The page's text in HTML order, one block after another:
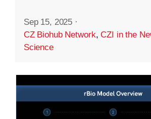
Sep 15, 2025 ·
CZ Biohub Network,CZI in the
Science